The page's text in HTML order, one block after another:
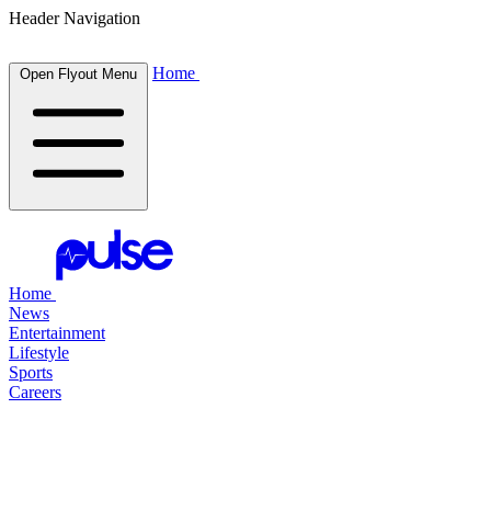
Header Navigation
Open Flyout Menu Home
Home
News
Entertainment
Lifestyle
Sports
Careers